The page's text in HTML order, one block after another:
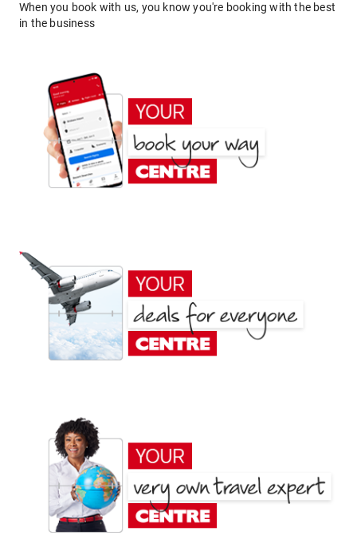
When you book with us, you know you're booking with the best
in the business